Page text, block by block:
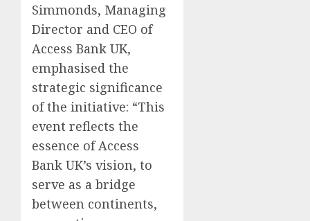
Simmonds, Managing
Director and CEO of
Access Bank UK,
emphasised the
strategic significance
of the initiative: “This
event reflects the
essence of Access
Bank UK’s vision, to
serve as a bridge
between continents,